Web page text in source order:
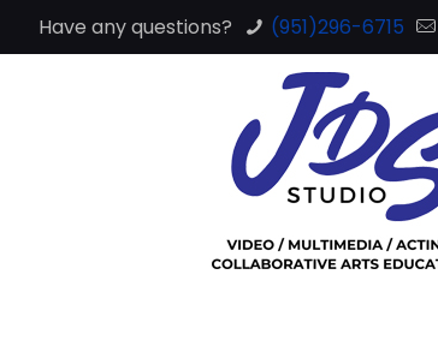
Have any questions? (951)296-6715